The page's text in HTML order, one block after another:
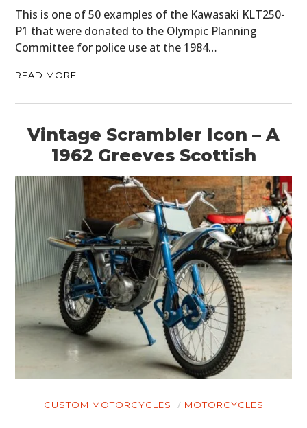
This is one of 50 examples of the Kawasaki KLT250-
P1 that were donated to the Olympic Planning
Committee for police use at the 1984…
READ MORE
Vintage Scrambler Icon – A
1962 Greeves Scottish
CUSTOM MOTORCYCLES MOTORCYCLES